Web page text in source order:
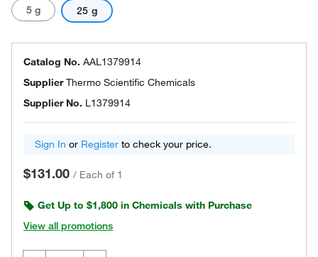
5 g 25 g
Catalog No. AAL1379914
SupplierThermo Scientific Chemicals
Supplier No. L1379914
Sign In or Register to check your price.
$131.00 / Each of 1
Get Up to $1,800 in Chemicals with Purchase
View all promotions